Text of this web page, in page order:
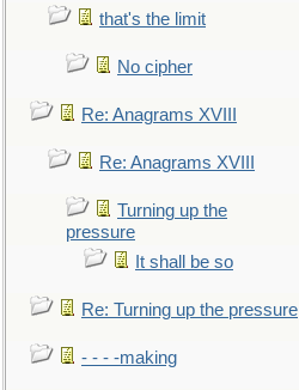
that's the limit
No cipher
Re: Anagrams XVIII
Re: Anagrams XVIII
Turning up the
pressure
It shall be so
Re: Turning up the pressure
- - - -making